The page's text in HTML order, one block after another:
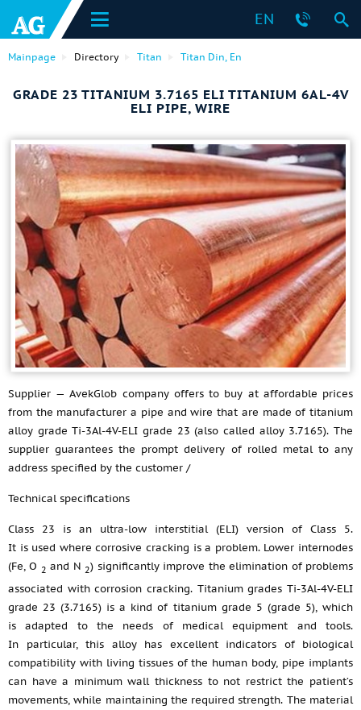
EN
Mainpage Directory Titan Titan Din, En
GRADE 23 TITANIUM 3.7165 ELI TITANIUM 6AL-4V
ELI PIPE, WIRE
Supplier — AvekGlob company offers to buy at affordable prices
from the manufacturer a pipe and wire that are made of titanium
alloy grade Ti-3Al-4V-ELI grade 23 (also called alloy 3.7165). The
supplier guarantees the prompt delivery of rolled metal to any
address specified by the customer /
Technical specifications
Class 23 is an ultra-low interstitial (ELI) version of Class 5.
It is used where corrosive cracking is a problem. Lower internodes
(Fe, O 2 and N 2) significantly improve the elimination of problems
associated with corrosion cracking. Titanium grades Ti-3Al-4V-ELI
grade 23 (3.7165) is a kind of titanium grade 5 (grade 5), which
is adapted to the needs of medical equipment and tools.
In particular, this alloy has excellent indicators of biological
compatibility with living tissues of the human body, pipe implants
can have a minimum wall thickness to not restrict the patient’s
movements, while maintaining the required strength. The material